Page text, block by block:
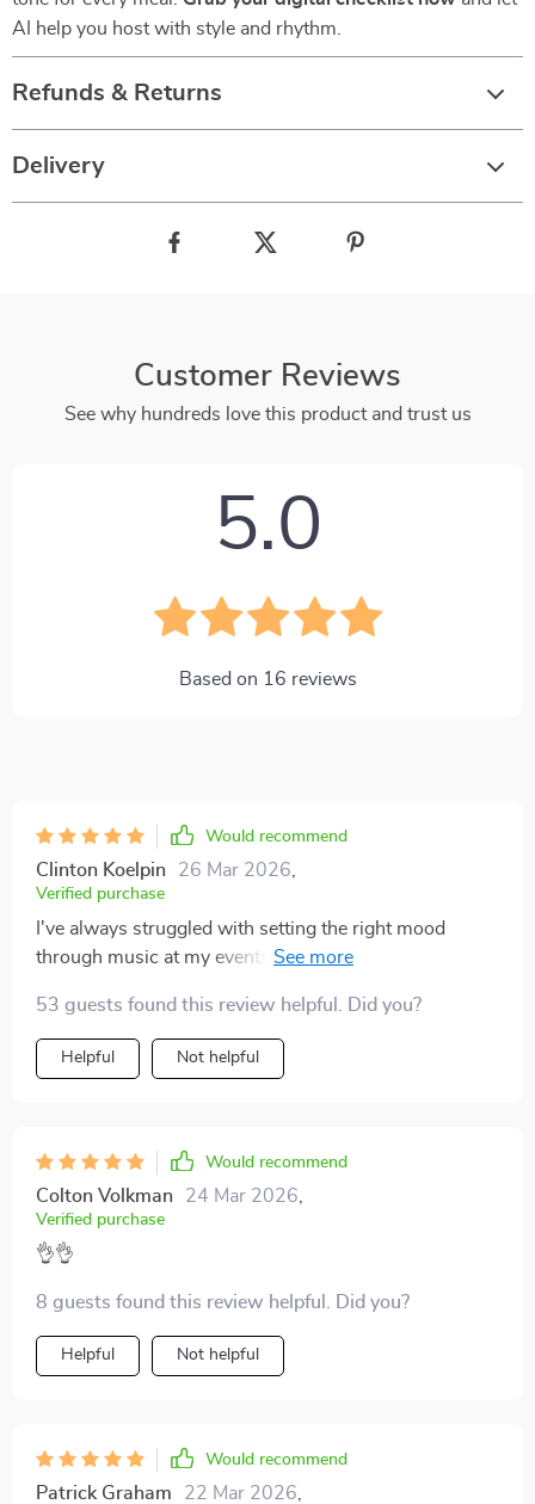
AI help you host with style and rhythm.
Refunds & Returns
Delivery
Customer Reviews
See why hundreds love this product and trust us
5.0
Based on 16 reviews
Would recommend
Clinton Koelpin 26 Mar 2026
Verified purchase
I've always struggled with setting the right mood
through music at my events, but not anymore. This
53 guests found this review helpful. Did you?
Helpful Not helpful
Would recommend
Colton Volkman 24 Mar 2026
Verified purchase
👌👌
8 guests found this review helpful. Did you?
Helpful Not helpful
Would recommend
Patrick Graham 22 Mar 2026